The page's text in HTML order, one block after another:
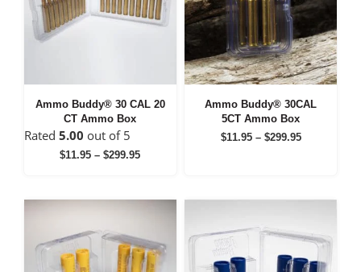
Ammo Buddy® 30 CAL 20
CT Ammo Box
Rated 5.00 out of 5
$11.95 – $299.95Price
through
Ammo Buddy® 30CAL
5CT Ammo Box
$11.95 – $299.95Price
$299.95